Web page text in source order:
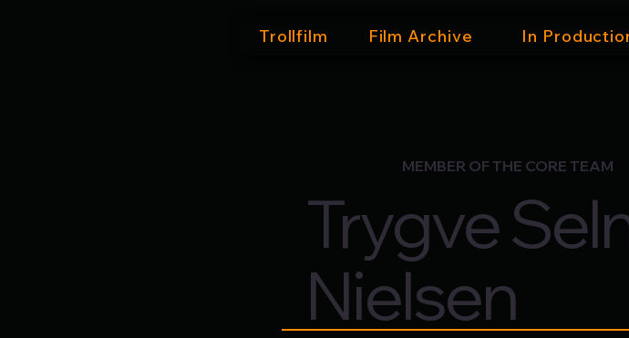
Trollfilm Film Archive In
MEMBER OF THE CORE TEAM
Trygve
Nielsen